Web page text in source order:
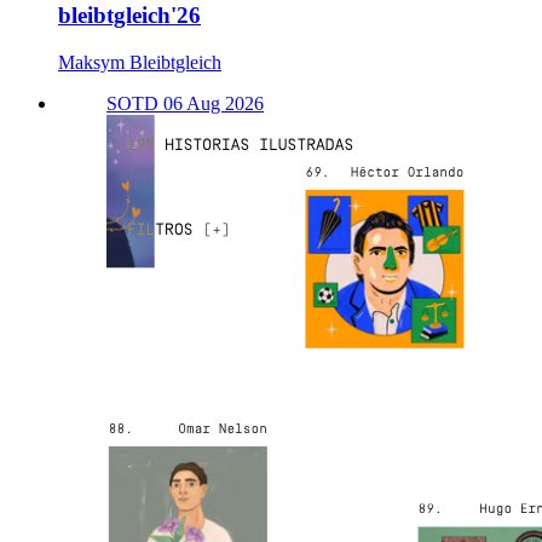
bleibtgleich'26
Maksym Bleibtgleich
SOTD 06 Aug 2026